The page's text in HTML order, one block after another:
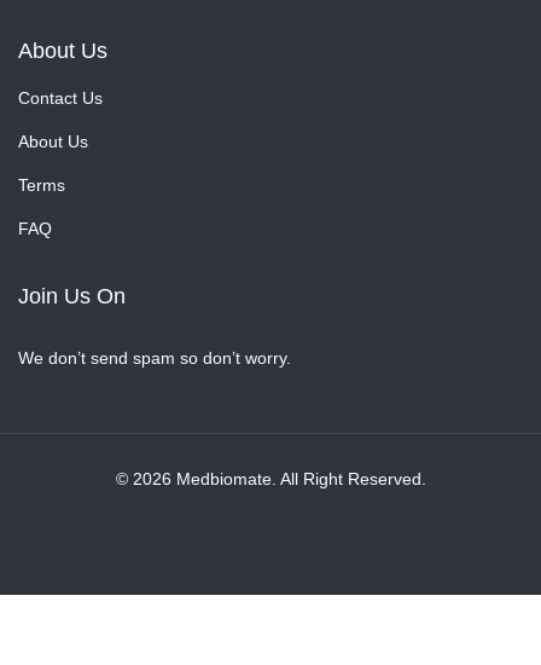
About Us
Contact Us
About Us
Terms
FAQ
Join Us On
We don’t send spam so don’t worry.
© 2026 Medbiomate. All Right Reserved.